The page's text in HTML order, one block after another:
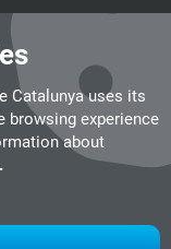
Catalunya uses its
browsing experience
about